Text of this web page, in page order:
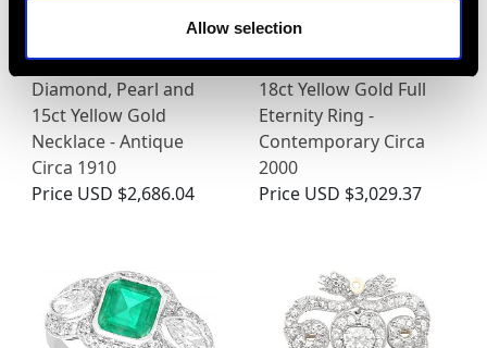
Allow selection
1.90ct Zircon and
Diamond, Pearl and
15ct Yellow Gold
Necklace - Antique
Circa 1910
Price USD $2,686.04
0.87ct Diamond and
18ct Yellow Gold Full
Eternity Ring -
Contemporary Circa
2000
Price USD $3,029.37